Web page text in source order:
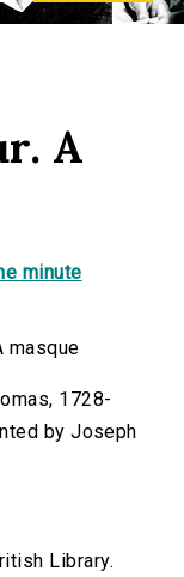
A
minute
masque
1728-
by Joseph
Library.